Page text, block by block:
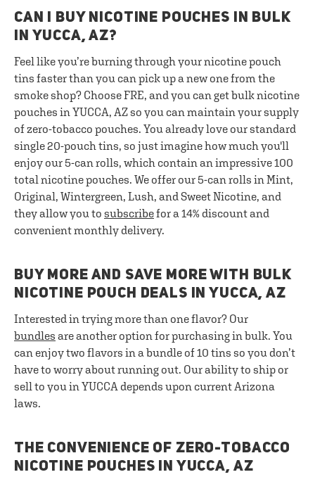
CAN I BUY NICOTINE POUCHES IN BULK
IN YUCCA, AZ?
Feel like you’re burning through your nicotine pouch
tins faster than you can pick up a new one from the
smoke shop? Choose FRE, and you can get bulk nicotine
pouches in YUCCA, AZ so you can maintain your supply
of zero-tobacco pouches. You already love our standard
single 20-pouch tins, so just imagine how much you'll
enjoy our 5-can rolls, which contain an impressive 100
total nicotine pouches. We offer our 5-can rolls in Mint,
Original, Wintergreen, Lush, and Sweet Nicotine, and
they allow you to subscribefor a 14% discount and
convenient monthly delivery.
BUY MORE AND SAVE MORE WITH BULK
NICOTINE POUCH DEALS IN YUCCA, AZ
Interested in trying more than one flavor? Our
bundles are another option for purchasing in bulk. You
can enjoy two flavors in a bundle of 10 tins so you don’t
have to worry about running out. Our ability to ship or
sell to you in YUCCA depends upon current Arizona
laws.
THE CONVENIENCE OF ZERO-TOBACCO
NICOTINE POUCHES IN YUCCA, AZ